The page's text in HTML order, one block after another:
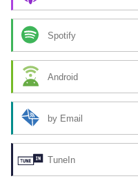
Spotify
Android
by Email
TuneIn